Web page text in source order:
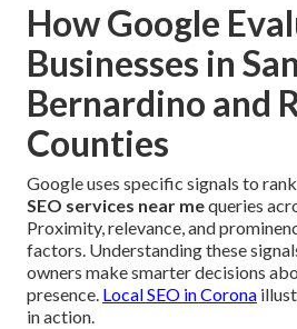
How Google
Businesses in San
Bernardino and
Counties
Google uses specific signals to
SEO services near mequeries
Proximity, relevance, and
factors. Understanding these
owners make smarter decisions
presence. Local SEO in Corona
in action.